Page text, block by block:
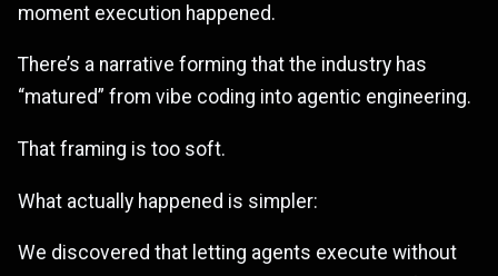
moment execution happened.
There’s a narrative forming that the industry has
“matured” from vibe coding into agentic engineering.
That framing is too soft.
What actually happened is simpler:
We discovered that letting agents execute without